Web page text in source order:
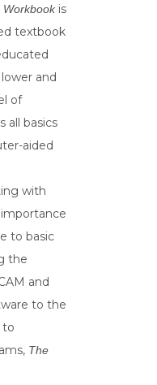
Workbookis
textbook
and
of
all basics
aided
with
to basic
the
and
to the
to
The